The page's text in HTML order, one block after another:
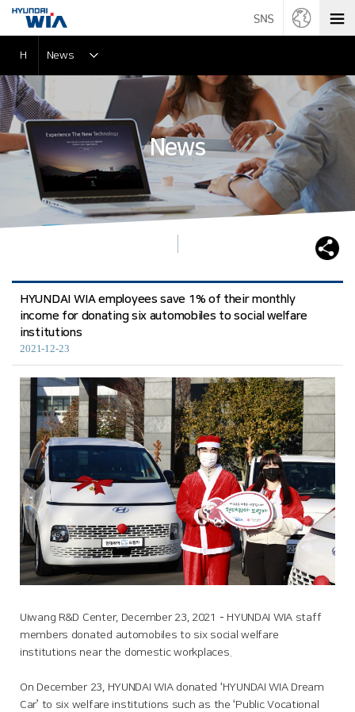
News
H News
HYUNDAI WIA employees save 1% of their monthly
income for donating six automobiles to social welfare
institutions
2021-12-23
Uiwang R&D Center, December 23, 2021 – HYUNDAI WIA staff
members donated automobiles to six social welfare
institutions near the domestic workplaces.
On December 23, HYUNDAI WIA donated ‘HYUNDAI WIA Dream
Car’ to six welfare institutions such as the ‘Public Vocational